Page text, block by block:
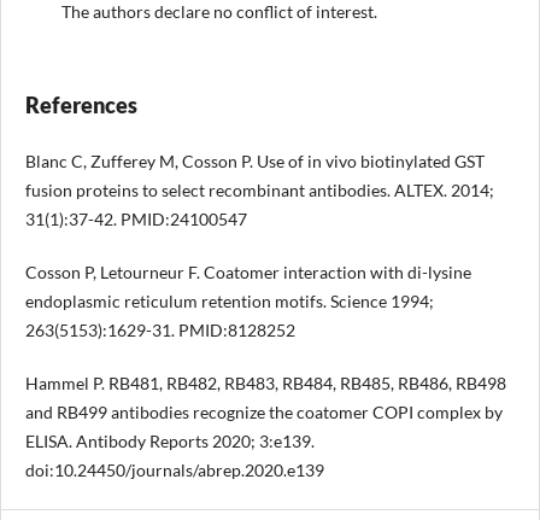
The authors declare no conflict of interest.
References
Blanc C, Zufferey M, Cosson P. Use of in vivo biotinylated GST
fusion proteins to select recombinant antibodies. ALTEX. 2014;
31(1):37-42. PMID:24100547
Cosson P, Letourneur F. Coatomer interaction with di-lysine
endoplasmic reticulum retention motifs. Science 1994;
263(5153):1629-31. PMID:8128252
Hammel P. RB481, RB482, RB483, RB484, RB485, RB486, RB498
and RB499 antibodies recognize the coatomer COPI complex by
ELISA. Antibody Reports 2020; 3:e139.
doi:10.24450/journals/abrep.2020.e139